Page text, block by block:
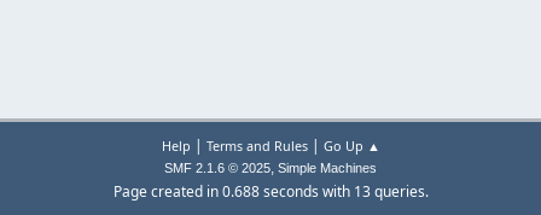
Help | Terms and Rules| Go Up ▲
SMF 2.1.6 © 2025, Simple Machines
Page created in 0.688 seconds with 13 queries.